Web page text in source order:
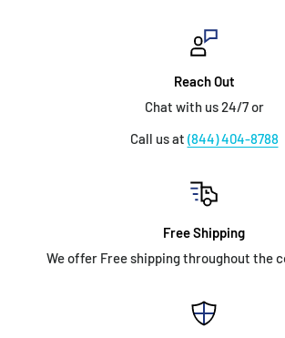
Reach Out
Chat with us 24/7 or
Call us at (844) 404-8788
Free Shipping
We offer Free shipping throughout the